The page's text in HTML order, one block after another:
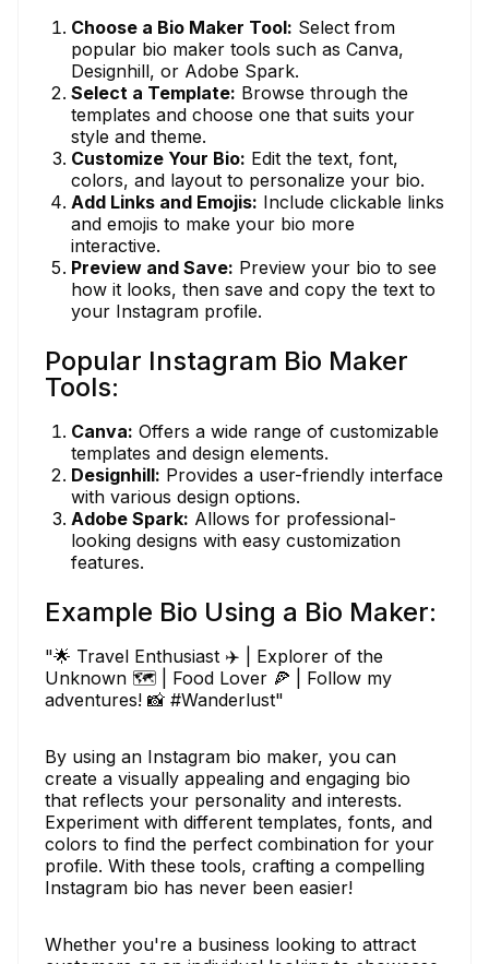
Choose a Bio Maker Tool: Select from
popular bio maker tools such as Canva,
Designhill, or Adobe Spark.
Select a Template: Browse through the
templates and choose one that suits your
style and theme.
Customize Your Bio: Edit the text, font,
colors, and layout to personalize your bio.
Add Links and Emojis: Include clickable links
and emojis to make your bio more
interactive.
Preview and Save: Preview your bio to see
how it looks, then save and copy the text to
your Instagram profile.
Popular Instagram Bio Maker
Tools:
Canva: Offers a wide range of customizable
templates and design elements.
Designhill: Provides a user-friendly interface
with various design options.
Adobe Spark: Allows for professional-
looking designs with easy customization
features.
Example Bio Using a Bio Maker:
"🌟 Travel Enthusiast ✈️ | Explorer of the
Unknown 🗺️ | Food Lover 🍕 | Follow my
adventures! 📸 #Wanderlust"
By using an Instagram bio maker, you can
create a visually appealing and engaging bio
that reflects your personality and interests.
Experiment with different templates, fonts, and
colors to find the perfect combination for your
profile. With these tools, crafting a compelling
Instagram bio has never been easier!
Whether you're a business looking to attract